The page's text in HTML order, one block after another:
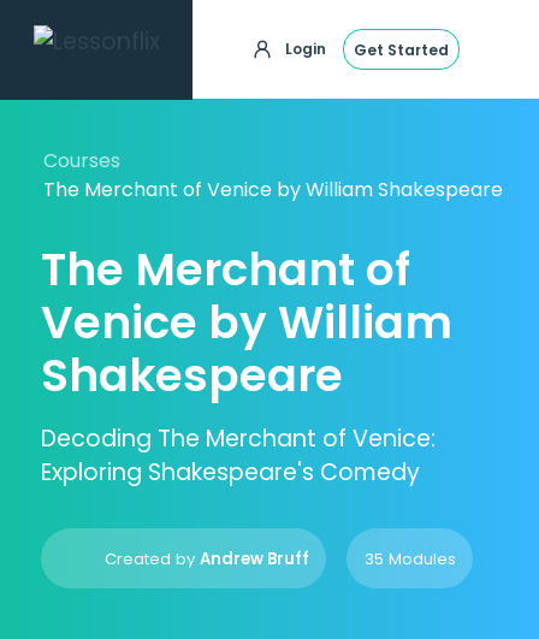
Login Get Started
Courses
The Merchant of Venice by William Shakespeare
The Merchant of
Venice by William
Shakespeare
Decoding The Merchant of Venice:
Exploring Shakespeare's Comedy
Created byAndrew Bruff 35 Modules